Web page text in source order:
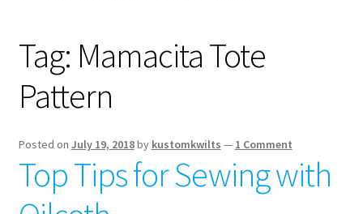
Shop
Longarm Quilting Services
Workshops
About
Tag: Mamacita Tote
Pattern
Posted on July 19, 2018by kustomkwilts — 1 Comment
Top Tips for Sewing with